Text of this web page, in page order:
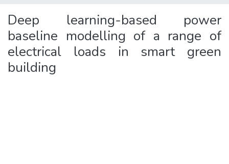
Deep learning-based power
baseline modelling of a range of
electrical loads in smart green
building